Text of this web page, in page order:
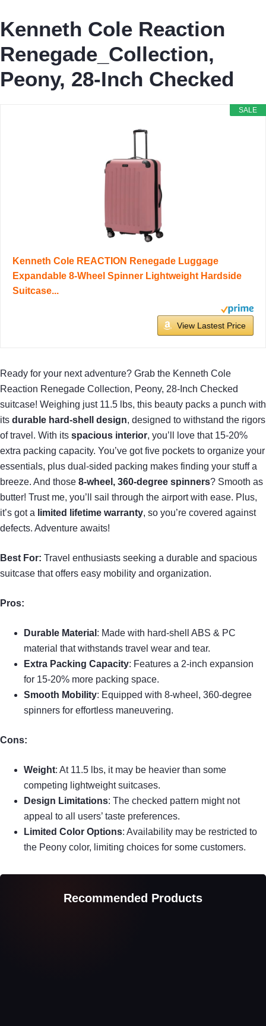
Kenneth Cole Reaction
Renegade_Collection,
Peony, 28-Inch Checked
SALE
Kenneth Cole REACTION Renegade Luggage
Expandable 8-Wheel Spinner Lightweight Hardside
Suitcase...
View Lastest Price
Ready for your next adventure? Grab the Kenneth Cole
Reaction Renegade Collection, Peony, 28-Inch Checked
suitcase! Weighing just 11.5 lbs, this beauty packs a punch with
its durable hard-shell design, designed to withstand the rigors
of travel. With its spacious interior, you’ll love that 15-20%
extra packing capacity. You’ve got five pockets to organize your
essentials, plus dual-sided packing makes finding your stuff a
breeze. And those 8-wheel, 360-degree spinners? Smooth as
butter! Trust me, you’ll sail through the airport with ease. Plus,
it’s got a limited lifetime warranty, so you’re covered against
defects. Adventure awaits!
Best For: Travel enthusiasts seeking a durable and spacious
suitcase that offers easy mobility and organization.
Pros:
Durable Material : Made with hard-shell ABS & PC
material that withstands travel wear and tear.
Extra Packing Capacity: Features a 2-inch expansion
for 15-20% more packing space.
Smooth Mobility: Equipped with 8-wheel, 360-degree
spinners for effortless maneuvering.
Cons:
Weight: At 11.5 lbs, it may be heavier than some
competing lightweight suitcases.
Design Limitations: The checked pattern might not
appeal to all users’ taste preferences.
Limited Color Options: Availability may be restricted to
the Peony color, limiting choices for some customers.
Recommended Products